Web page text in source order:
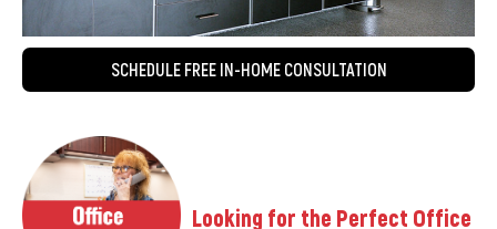
SCHEDULE FREE IN-HOME CONSULTATION
Looking for the Perfect Office